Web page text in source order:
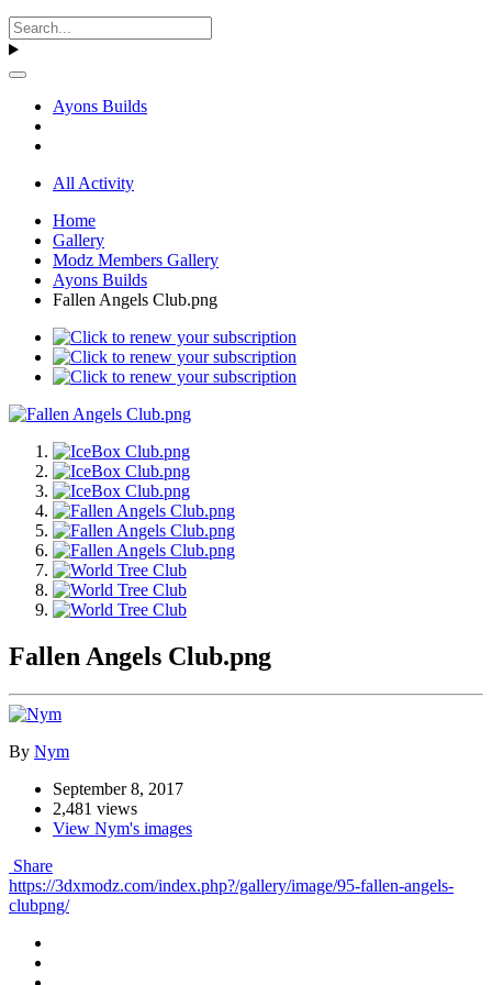
Ayons Builds
All Activity
Home
Gallery
Modz Members Gallery
Ayons Builds
Fallen Angels Club.png
Fallen Angels Club.png
By Nym
September 8, 2017
2,481 views
View Nym's images
Share
https://3dxmodz.com/index.php?/gallery/image/95-fallen-angels-
clubpng/